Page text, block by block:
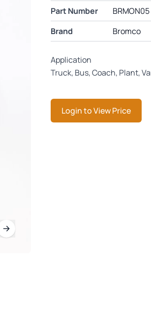
Part Number
BRMON05
Brand
Bromco
Application
Truck, Bus, Coach, Plant,
Login to View Price